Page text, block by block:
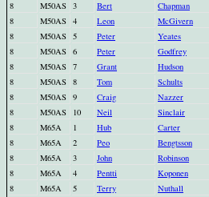
8
M50AS 3 Bert Chapman
8
M50AS 4 Leon McGivern
8
M50AS 5 Peter Yeates
8
M50AS 6 Peter Godfrey
8
M50AS 7 Grant Hudson
8
M50AS 8 Tom Schults
8
M50AS 9 Craig Nazzer
8
M50AS 10 Neil Sinclair
8
M65A 1 Hub Carter
8
M65A 2 Peo Bengtsson
8
M65A 3 John Robinson
8
M65A 4 Pentti Koponen
8
M65A 5 Terry Nuthall